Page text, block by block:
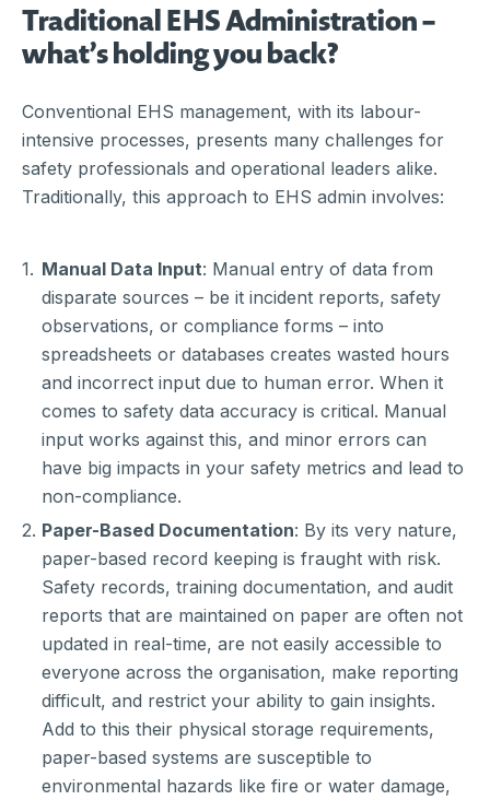
Traditional EHS Administration –
what’s holding you back?
Conventional EHS management, with its labour-
intensive processes, presents many challenges for
safety professionals and operational leaders alike.
Traditionally, this approach to EHS admin involves:
Manual Data Input: Manual entry of data from
disparate sources – be it incident reports, safety
observations, or compliance forms – into
spreadsheets or databases creates wasted hours
and incorrect input due to human error. When it
comes to safety data accuracy is critical. Manual
input works against this, and minor errors can
have big impacts in your safety metrics and lead to
non-compliance.
Paper-Based Documentation: By its very nature,
paper-based record keeping is fraught with risk.
Safety records, training documentation, and audit
reports that are maintained on paper are often not
updated in real-time, are not easily accessible to
everyone across the organisation, make reporting
difficult, and restrict your ability to gain insights.
Add to this their physical storage requirements,
paper-based systems are susceptible to
environmental hazards like fire or water damage,